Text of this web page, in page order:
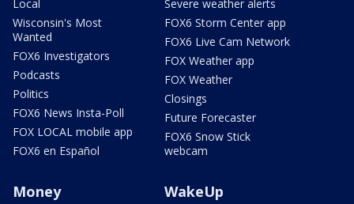
Local
Wisconsin's Most
Wanted
FOX6 Investigators
Podcasts
Politics
FOX6 News Insta-Poll
FOX LOCAL mobile app
FOX6 en Español
Severe weather alerts
FOX6 Storm Center app
FOX6 Live Cam Network
FOX Weather app
FOX Weather
Closings
Future Forecaster
FOX6 Snow Stick
webcam
Money WakeUp